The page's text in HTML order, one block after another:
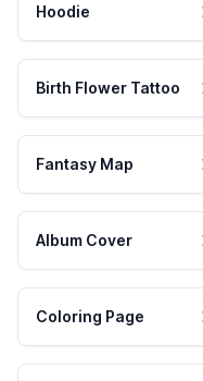
Hoodie
Birth Flower Tattoo
Fantasy Map
Album Cover
Coloring Page